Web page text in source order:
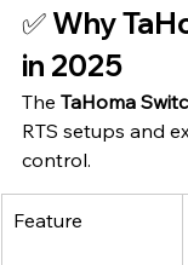
✅ Why
in 2025
The TaHoma
RTS setups and
control.
Feature